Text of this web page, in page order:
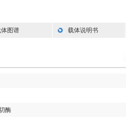
图谱 载体说明书
酶